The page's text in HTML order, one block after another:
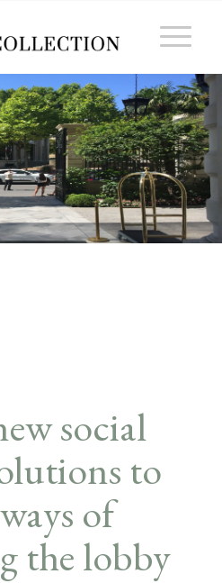
social
to
of
the lobby